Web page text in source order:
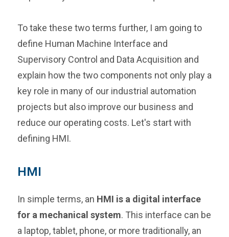
To take these two terms further, I am going to
define Human Machine Interface and
Supervisory Control and Data Acquisition and
explain how the two components not only play a
key role in many of our industrial automation
projects but also improve our business and
reduce our operating costs. Let's start with
defining HMI.
HMI
In simple terms, an HMI is a digital interface
for a mechanical system. This interface can be
a laptop, tablet, phone, or more traditionally, an